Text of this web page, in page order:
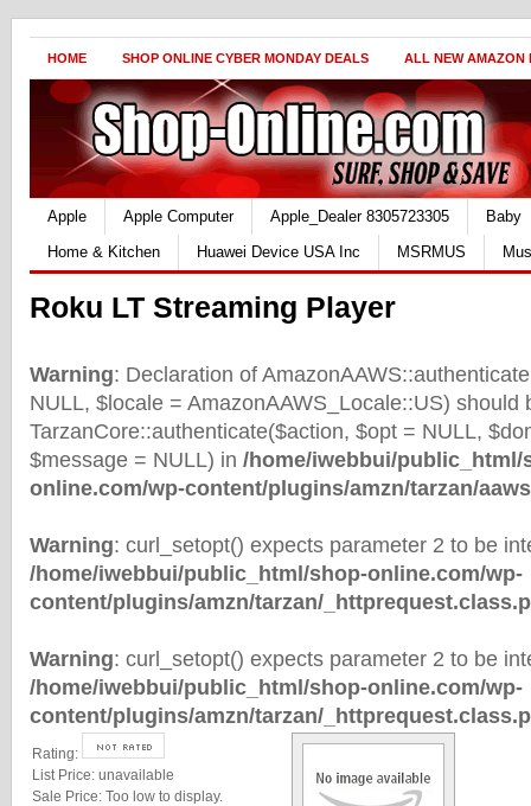
HOME SHOP ONLINE CYBER MONDAY DEALS ALL NEW AMAZON
Apple Apple Computer Apple_Dealer 8305723305
Baby
Home & Kitchen
Huawei Device USA Inc MSRMUS
Roku LT Streaming Player
Warning: Declaration of
NULL, $locale = AmazonAAWS_Locale::US) should
TarzanCore::authenticate($action, $opt = NULL,
$message = NULL) in /home/iwebbui/public_html/
online.com/wp-content/plugins/amzn/tarzan/
Warning: curl_setopt() expects parameter 2 to be
/home/iwebbui/public_html/shop-online.com/wp-
content/plugins/amzn/tarzan/
Warning: curl_setopt() expects parameter 2 to be
/home/iwebbui/public_html/shop-online.com/wp-
content/plugins/amzn/tarzan/
Rating:
List Price: unavailable
Sale Price: Too low to display.